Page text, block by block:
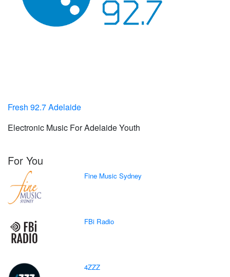
Fresh 92.7 Adelaide
Electronic Music For Adelaide Youth
For You
Fine Music Sydney
FBi Radio
4ZZZ